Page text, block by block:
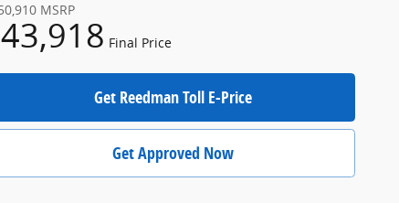
MSRP
43,918 Final Price
Get Reedman Toll E-Price
Get Approved Now